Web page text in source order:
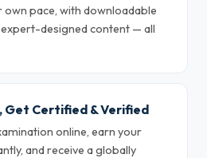
own pace, with downloadable
designed content — all
Get Certified & Verified
online, earn your
and receive a globally